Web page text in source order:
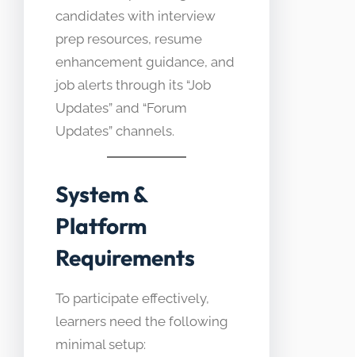
candidates with interview
prep resources, resume
enhancement guidance, and
job alerts through its “Job
Updates” and “Forum
Updates” channels.
System &
Platform
Requirements
To participate effectively,
learners need the following
minimal setup: